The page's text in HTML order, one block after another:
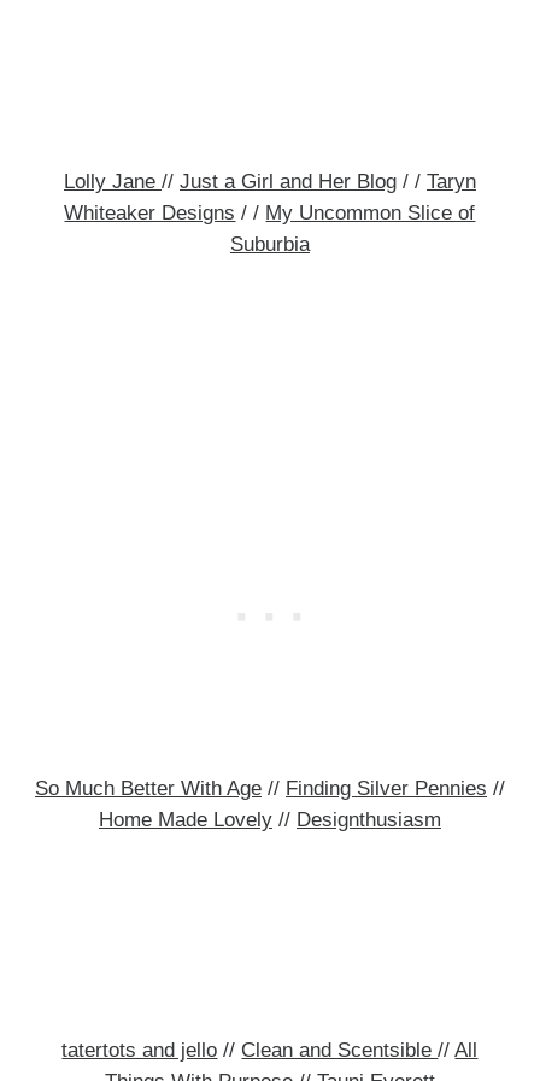
Lolly Jane // Just a Girl and Her Blog/ / Taryn
Whiteaker Designs / / My Uncommon Slice of
Suburbia
So Much Better With Age// Finding Silver Pennies //
Home Made Lovely// Designthusiasm
tatertots and jello // Clean and Scentsible//All